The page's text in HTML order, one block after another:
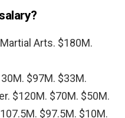
Arts. $180M.
$97M. $33M.
$120M. $70M. $50M.
$97.5M. $10M.